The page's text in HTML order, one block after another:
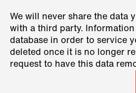
We will never share the data
with a third party.
database in order to service
deleted once it is no longer
request to have this data